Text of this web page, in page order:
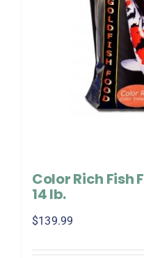
Color Rich Fish
14 lb.
$139.99